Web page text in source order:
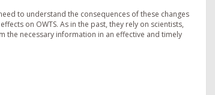
to understand the consequences of these changes
on OWTS. As in the past, they rely on scientists,
the necessary information in an effective and timely